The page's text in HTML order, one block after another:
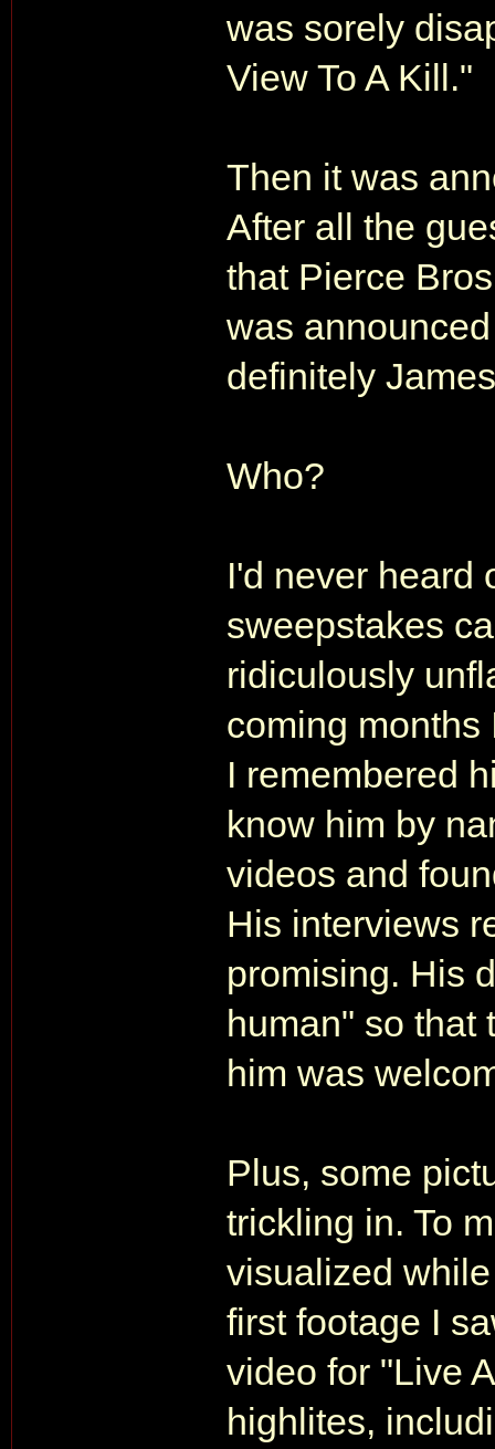
was sorely
View To A Kill."
Then it was
After all the
that Pierce
was
definitely
Who?
I'd never heard
sweepstakes
ridiculously
coming months
I remembered
know him by
videos and
His interviews
promising. His
human" so that
him was
Plus, some
trickling in. To
visualized
first footage I
video for "Live
highlites,